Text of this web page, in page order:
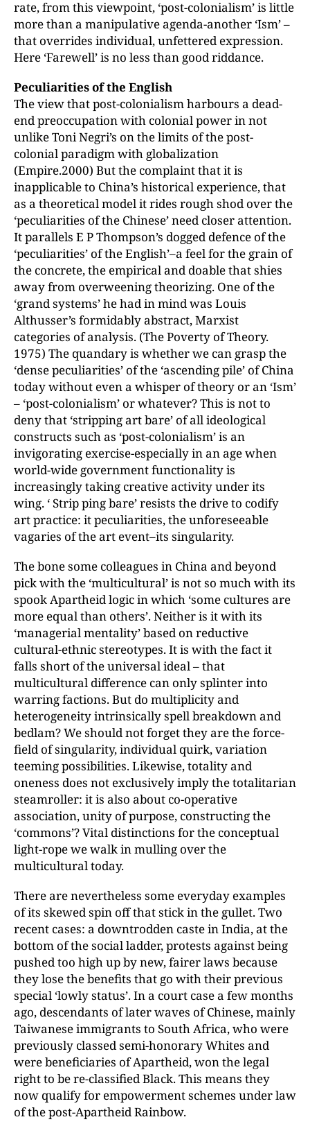
rate, from this viewpoint, ‘post-colonialism’ is little
more than a manipulative agenda-another ‘Ism’ –
that overrides individual, unfettered expression.
Here ‘Farewell’ is no less than good riddance.
Peculiarities of the English
The view that post-colonialism harbours a dead-
end preoccupation with colonial power in not
unlike Toni Negri’s on the limits of the post-
colonial paradigm with globalization
(Empire.2000) But the complaint that it is
inapplicable to China’s historical experience, that
as a theoretical model it rides rough shod over the
‘peculiarities of the Chinese’ need closer attention.
It parallels E P Thompson’s dogged defence of the
‘peculiarities’ of the English’–a feel for the grain of
the concrete, the empirical and doable that shies
away from overweening theorizing. One of the
‘grand systems’ he had in mind was Louis
Althusser’s formidably abstract, Marxist
categories of analysis. (The Poverty of Theory.
1975) The quandary is whether we can grasp the
‘dense peculiarities’ of the ‘ascending pile’ of China
today without even a whisper of theory or an ‘Ism’
– ‘post-colonialism’ or whatever? This is not to
deny that ‘stripping art bare’ of all ideological
constructs such as ‘post-colonialism’ is an
invigorating exercise-especially in an age when
world-wide government functionality is
increasingly taking creative activity under its
wing. ‘ Strip ping bare’ resists the drive to codify
art practice: it peculiarities, the unforeseeable
vagaries of the art event–its singularity.
The bone some colleagues in China and beyond
pick with the ‘multicultural’ is not so much with its
spook Apartheid logic in which ‘some cultures are
more equal than others’. Neither is it with its
‘managerial mentality’ based on reductive
cultural-ethnic stereotypes. It is with the fact it
falls short of the universal ideal – that
multicultural difference can only splinter into
warring factions. But do multiplicity and
heterogeneity intrinsically spell breakdown and
bedlam? We should not forget they are the force-
field of singularity, individual quirk, variation
teeming possibilities. Likewise, totality and
oneness does not exclusively imply the totalitarian
steamroller: it is also about co-operative
association, unity of purpose, constructing the
‘commons’? Vital distinctions for the conceptual
light-rope we walk in mulling over the
multicultural today.
There are nevertheless some everyday examples
of its skewed spin off that stick in the gullet. Two
recent cases: a downtrodden caste in India, at the
bottom of the social ladder, protests against being
pushed too high up by new, fairer laws because
they lose the benefits that go with their previous
special ‘lowly status’. In a court case a few months
ago, descendants of later waves of Chinese, mainly
Taiwanese immigrants to South Africa, who were
previously classed semi-honorary Whites and
were beneficiaries of Apartheid, won the legal
right to be re-classified Black. This means they
now qualify for empowerment schemes under law
of the post-Apartheid Rainbow.